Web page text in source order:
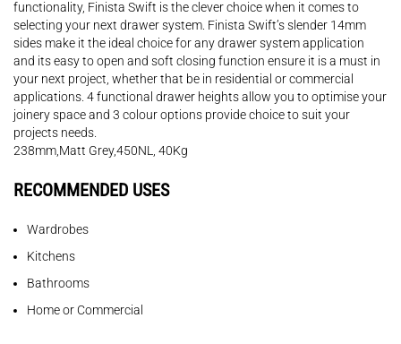
functionality, Finista Swift is the clever choice when it comes to
selecting your next drawer system. Finista Swift’s slender 14mm
sides make it the ideal choice for any drawer system application
and its easy to open and soft closing function ensure it is a must in
your next project, whether that be in residential or commercial
applications. 4 functional drawer heights allow you to optimise your
joinery space and 3 colour options provide choice to suit your
projects needs.
238mm,Matt Grey,450NL, 40Kg
RECOMMENDED USES
Wardrobes
Kitchens
Bathrooms
Home or Commercial